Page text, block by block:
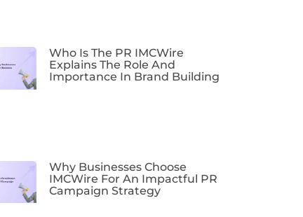
Who Is The PR IMCWire
Explains The Role And
Importance In Brand Building
Why Businesses Choose
IMCWire For An Impactful PR
Campaign Strategy